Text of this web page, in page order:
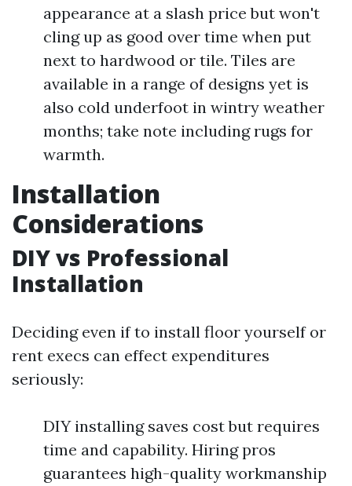
appearance at a slash price but won't
cling up as good over time when put
next to hardwood or tile. Tiles are
available in a range of designs yet is
also cold underfoot in wintry weather
months; take note including rugs for
warmth.
Installation
Considerations
DIY vs Professional
Installation
Deciding even if to install floor yourself or
rent execs can effect expenditures
seriously:
DIY installing saves cost but requires
time and capability. Hiring pros
guarantees high-quality workmanship